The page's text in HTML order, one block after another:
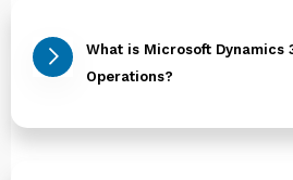
What is Microsoft Dynamics
Operations?